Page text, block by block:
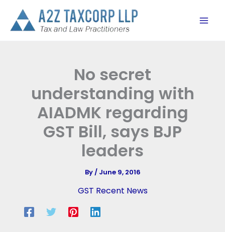
content
No secret
understanding with
AIADMK regarding
GST Bill, says BJP
leaders
By/ June 9, 2016
GST Recent News